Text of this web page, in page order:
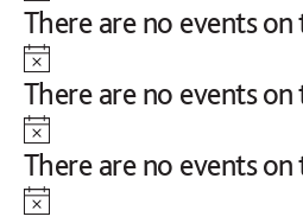
Notice
There are no events on
Notice
There are no events on
Notice
There are no events on